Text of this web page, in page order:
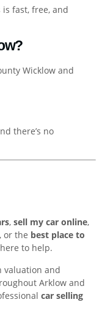
fast, free, and
Wicklow and
there’s no
, sell my car online,
, or the best place to
to help.
valuation and
Arklow and
car selling